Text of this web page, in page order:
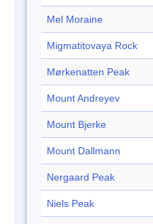
Mel Moraine
Migmatitovaya Rock
Mørkenatten Peak
Mount Andreyev
Mount Bjerke
Mount Dallmann
Nergaard Peak
Niels Peak